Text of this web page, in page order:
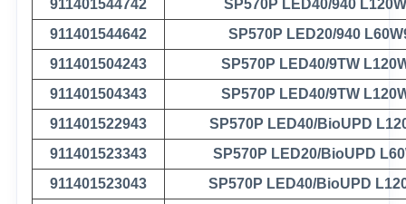
911401544742
SP570P LED40/940
911401544642
SP570P LED20/940
911401504243
SP570P LED40/9TW
911401504343
SP570P LED40/9TW
911401522943
SP570P LED40/BioUPD
911401523343
SP570P LED20/BioUPD
911401523043
SP570P LED40/BioUPD